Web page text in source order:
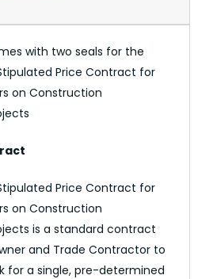
with two seals for the
Price Contract for
on Construction
Price Contract for
on Construction
is a standard contract
and Trade Contractor to
for a single, pre-determined